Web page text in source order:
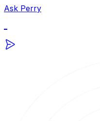
Ask Perry